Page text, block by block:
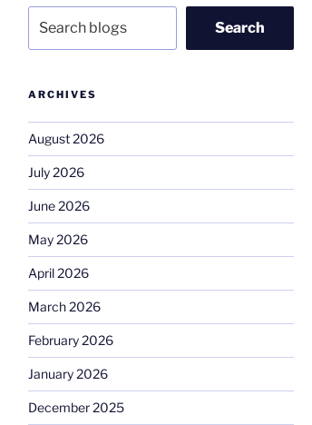
Search
ARCHIVES
August 2026
July 2026
June 2026
May 2026
April 2026
March 2026
February 2026
January 2026
December 2025